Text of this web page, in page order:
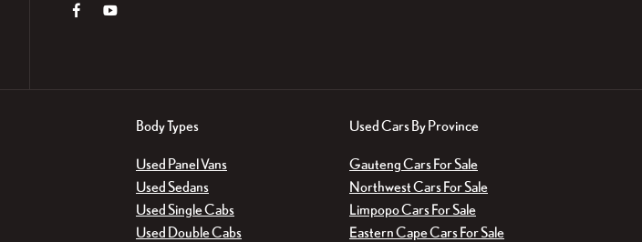
Body Types
Used Panel Vans
Used Sedans
Used Single Cabs
Used Double Cabs
Used Cars By Province
Gauteng Cars For Sale
Northwest Cars For Sale
Limpopo Cars For Sale
Eastern Cape Cars For Sale